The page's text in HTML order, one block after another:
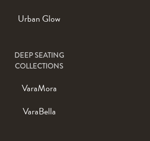
Urban Glow
DEEP SEATING
COLLECTIONS
VaraMora
VaraBella